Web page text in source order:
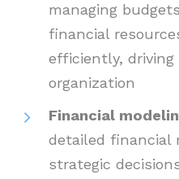
managing
financial
efficiently,
organization
Financial
detailed financial
strategic